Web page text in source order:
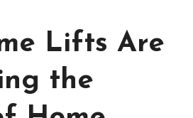
Lifts Are
the